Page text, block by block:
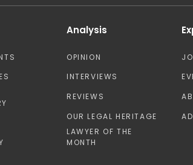
Analysis
OPINION
INTERVIEWS
REVIEWS
OUR LEGAL HERITAGE
LAWYER OF THE
MONTH